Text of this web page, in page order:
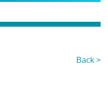
Back >